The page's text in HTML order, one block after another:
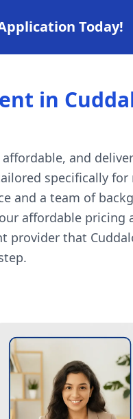
Today!
in
and
specifically
and a team of
affordable
provider that